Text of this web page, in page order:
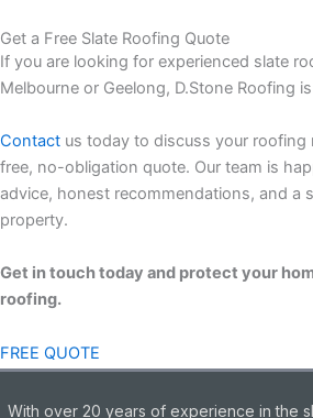
Get a Free Slate Roofing Quote
If you are looking for experienced slate
Melbourne or Geelong, D.Stone Roofing
Contact us today to discuss your roofing
free, no-obligation quote. Our team is
advice, honest recommendations, and a
property.
Get in touch today and protect your
roofing.
FREE QUOTE
With over 20 years of experience in the